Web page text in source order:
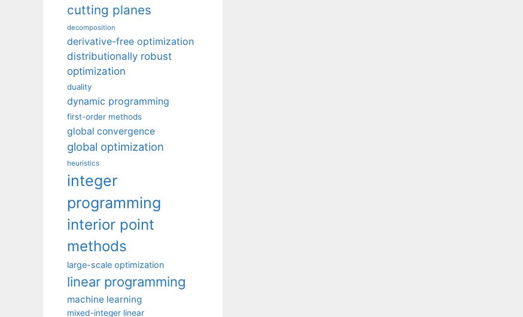
cutting planes
decomposition
derivative-free optimization
distributionally robust
optimization
duality
dynamic programming
first-order methods
global convergence
global optimization
heuristics
integer
programming
interior point
methods
large-scale optimization
linear programming
machine learning
mixed-integer linear